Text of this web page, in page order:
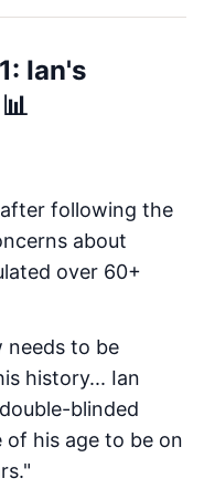
Ian's
following the
about
over 60+
needs to be
history... Ian
blinded
his age to be on